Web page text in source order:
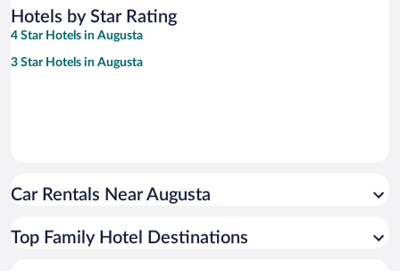
Hotels by Star Rating
4 Star Hotels in Augusta
3 Star Hotels in Augusta
Car Rentals Near Augusta
Top Family Hotel Destinations